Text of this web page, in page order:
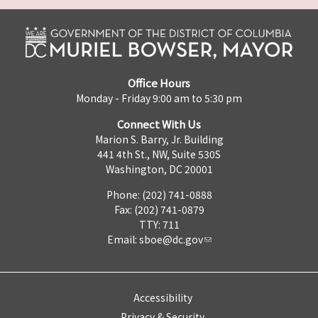
Office Hours
Monday - Friday 9:00 am to 5:30 pm
Connect With Us
Marion S. Barry, Jr. Building
441 4th St., NW, Suite 530S
Washington, DC 20001
Phone: (202) 741-0888
Fax: (202) 741-0879
TTY: 711
Email: sboe@dc.gov
Accessibility